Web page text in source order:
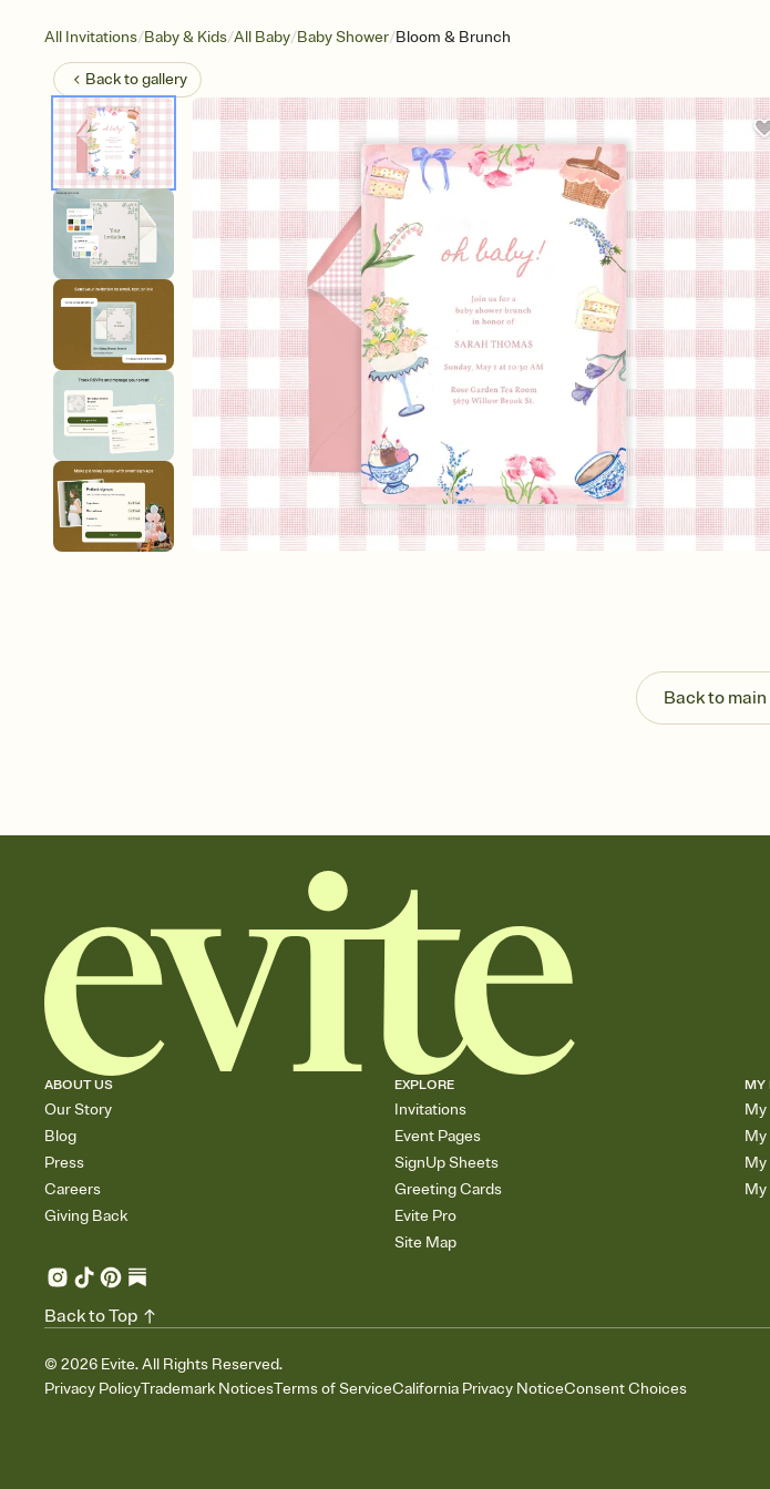
All Invitations/Baby & Kids/All Baby/Baby Shower/Bloom & Brunch
Back togallery
Back to
ABOUT US
Our Story
Blog
Press
Careers
Giving Back
EXPLORE
Invitations
Event Pages
SignUp Sheets
Greeting Cards
Evite Pro
Site Map
MY
My
My
My
© 2026 Evite. All Rights Reserved.
Privacy PolicyTrademark NoticesTerms of ServiceCalifornia Privacy NoticeConsent Choices
Back to Top